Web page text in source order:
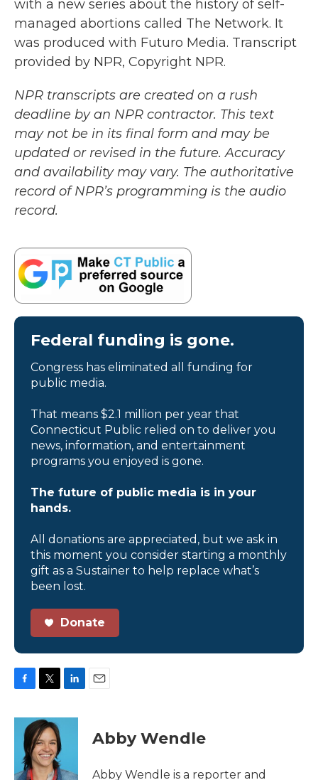
with a new series about the history of self-
managed abortions called The Network. It
was produced with Futuro Media. Transcript
provided by NPR, Copyright NPR.
NPR transcripts are created on a rush
deadline by an NPR contractor. This text
may not be in its final form and may be
updated or revised in the future. Accuracy
and availability may vary. The authoritative
record of NPR’s programming is the audio
record.
Federal funding is gone.
Congress has eliminated all funding for
public media.
That means $2.1 million per year that
Connecticut Public relied on to deliver you
news, information, and entertainment
programs you enjoyed is gone.
The future of public media is in your
hands.
All donations are appreciated, but we ask in
this moment you consider starting a monthly
gift as a Sustainer to help replace what’s
been lost.
Donate
c
o
i
t
t
e
r
n
I
Abby Wendle
Abby Wendle is a reporter and